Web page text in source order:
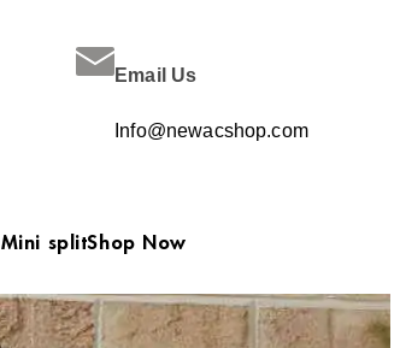
Email Us
Info@newacshop.com
Mini splitShop Now